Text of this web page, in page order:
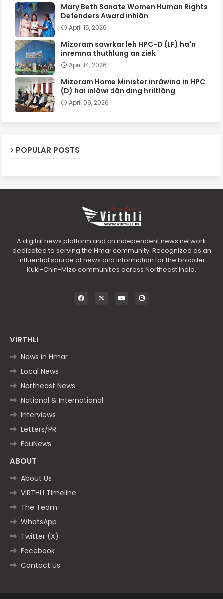
Mary Beth Sanate Women Human Rights
Defenders Award inhlân
April 15, 2026
Mizoram sawrkar leh HPC-D (LF) ha'n
inremna thuthlung an ziek
April 14, 2026
Mizoram Home Minister inrâwina in HPC
(D) hai inlâwi dân ding hriltlâng
April 09, 2026
POPULAR POSTS
A digital news platform and an independent news network
dedicated to serving the Hmar community. Recognized as an
influential source of news and information for the broader
Kuki-Chin-Mizo communities across Northeast India.
VIRTHLI
News in Hmar
Local News
Northeast News
National & International
Interviews
Letters/PR
EduNews
ABOUT
About Us
VIRTHLI Timeline
The Team
WhatsApp
Twitter (X)
Facebook
Contact Us